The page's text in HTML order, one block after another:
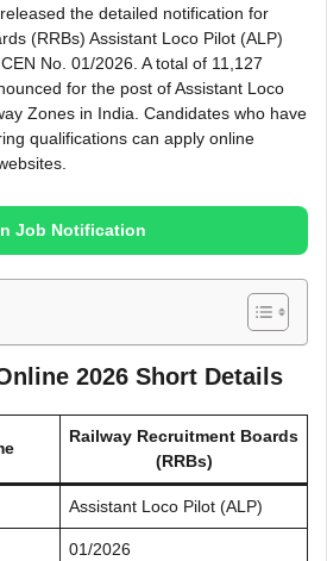
the detailed notification for
(RRBs) Assistant Loco Pilot (ALP)
No. 01/2026. A total of 11,127
for the post of Assistant Loco
Zones in India. Candidates who have
qualifications can apply online
Job Notification
2026 Short Details
Railway Recruitment Boards
(RRBs)
Assistant Loco Pilot (ALP)
01/2026